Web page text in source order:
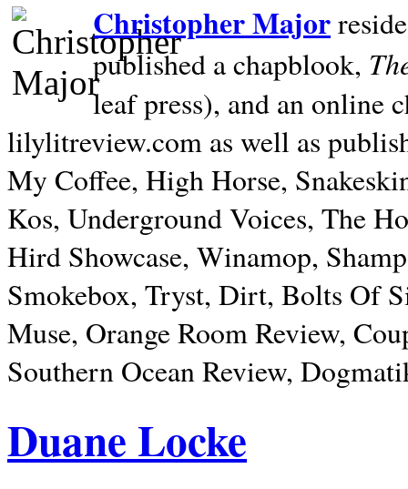
Christopher Major
published a chapblook,
leaf press), and an online
lilylitreview.com as well as
My Coffee, High Horse,
Kos, Underground Voices, The
Hird Showcase, Winamop,
Smokebox, Tryst, Dirt, Bolts Of
Muse, Orange Room Review,
Southern Ocean Review,
Duane Locke